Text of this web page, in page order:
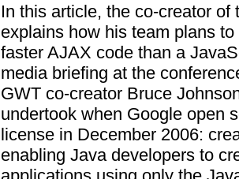
In this article, the co-creator
explains how his team plans
faster AJAX code than a
media briefing at the
GWT co-creator Bruce
undertook when Google open
license in December 2006:
enabling Java developers to